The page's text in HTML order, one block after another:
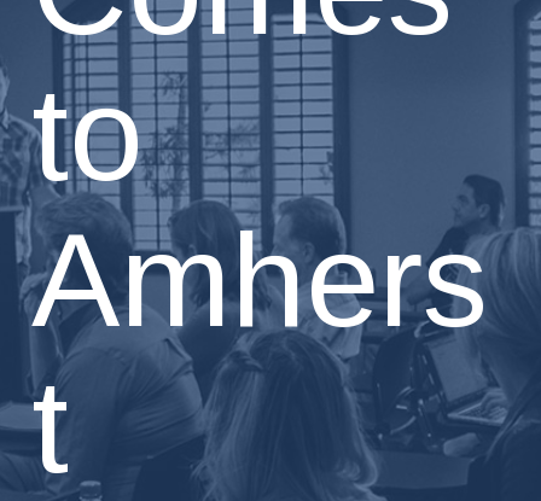
to
Amhers
t